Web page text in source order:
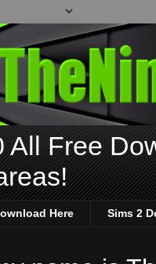
All Free
Here Sims 2